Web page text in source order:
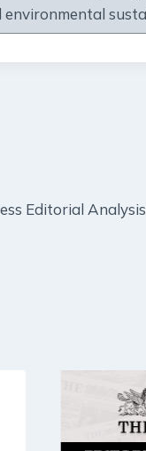
Editorial Analysis